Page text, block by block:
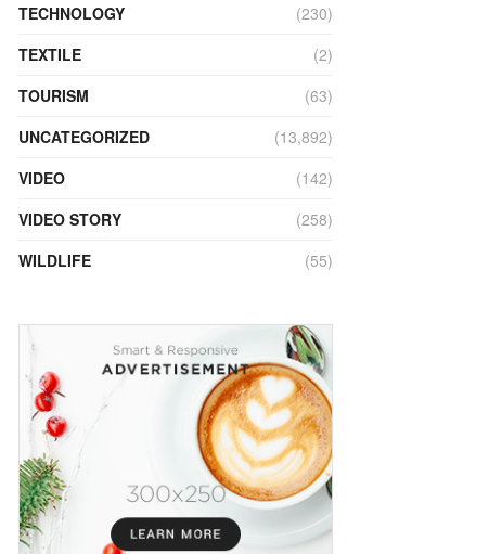
TECHNOLOGY
(230)
TEXTILE
(2)
TOURISM
(63)
UNCATEGORIZED
(13,892)
VIDEO
(142)
VIDEO STORY
(258)
WILDLIFE
(55)